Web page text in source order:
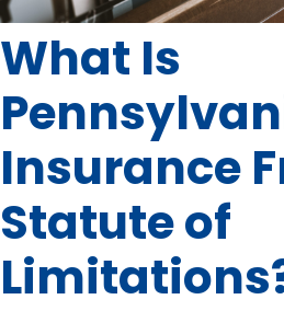
What Is
Insurance
Statute of